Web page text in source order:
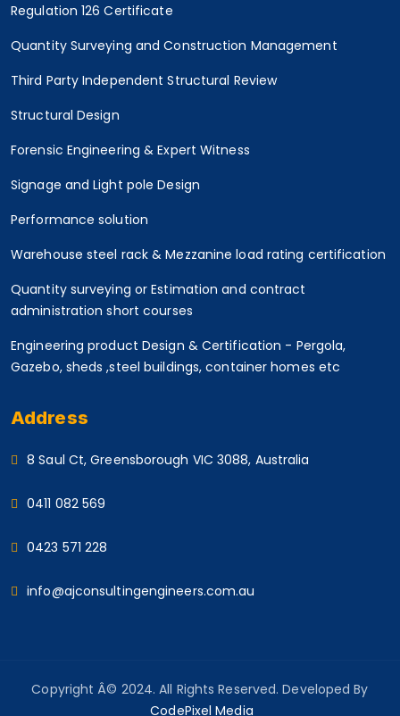
Regulation 126 Certificate
Quantity Surveying and Construction Management
Third Party Independent Structural Review
Structural Design
Forensic Engineering & Expert Witness
Signage and Light pole Design
Performance solution
Warehouse steel rack & Mezzanine load rating certification
Quantity surveying or Estimation and contract
administration short courses
Engineering product Design & Certification - Pergola,
Gazebo, sheds ,steel buildings, container homes etc
Address
8 Saul Ct, Greensborough VIC 3088, Australia
0411 082 569
0423 571 228
info@ajconsultingengineers.com.au
Copyright Â© 2024. All Rights Reserved. Developed By
CodePixel Media